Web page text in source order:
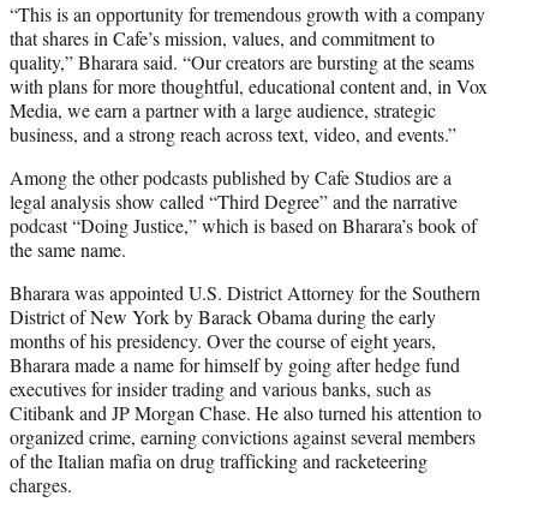
“This is an opportunity for tremendous growth with a company
that shares in Cafe’s mission, values, and commitment to
quality,” Bharara said. “Our creators are bursting at the seams
with plans for more thoughtful, educational content and, in Vox
Media, we earn a partner with a large audience, strategic
business, and a strong reach across text, video, and events.”
Among the other podcasts published by Cafe Studios are a
legal analysis show called “Third Degree” and the narrative
podcast “Doing Justice,” which is based on Bharara’s book of
the same name.
Bharara was appointed U.S. District Attorney for the Southern
District of New York by Barack Obama during the early
months of his presidency. Over the course of eight years,
Bharara made a name for himself by going after hedge fund
executives for insider trading and various banks, such as
Citibank and JP Morgan Chase. He also turned his attention to
organized crime, earning convictions against several members
of the Italian mafia on drug trafficking and racketeering
charges.